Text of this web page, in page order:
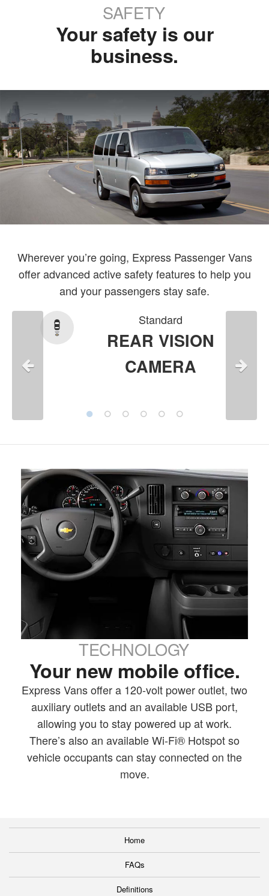
SAFETY
Your safety is our
business.
Wherever you’re going, Express Passenger Vans
offer advanced active safety features to help you
and your passengers stay safe.
Standard
REAR VISION
CAMERA
TECHNOLOGY
Your new mobile office.
Express Vans offer a 120-volt power outlet, two
auxiliary outlets and an available USB port,
allowing you to stay powered up at work.
There’s also an available Wi-Fi® Hotspot so
vehicle occupants can stay connected on the
move.
Home
FAQs
Definitions